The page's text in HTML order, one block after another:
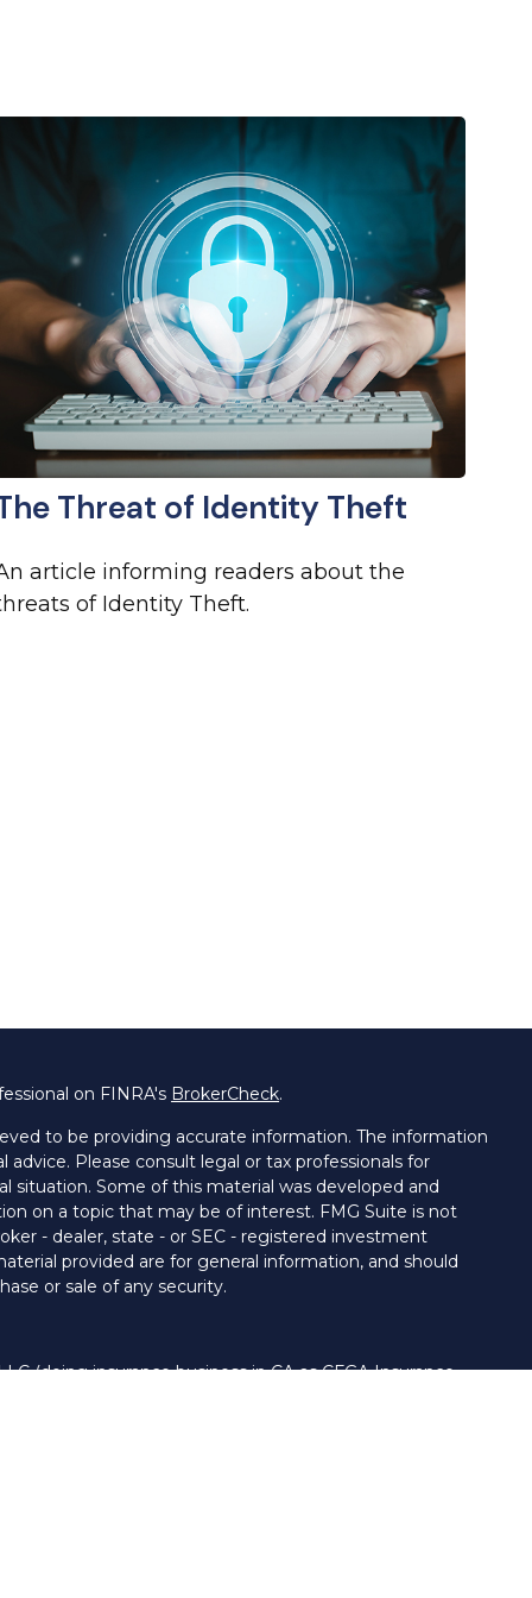
Threat of Identity Theft
article informing readers about the
of Identity Theft.
on FINRA's BrokerCheck.
to be providing accurate information. The information
Please consult legal or tax professionals for
situation. Some of this material was developed and
on a topic that may be of interest. FMG Suite is not
- dealer, state - or SEC - registered investment
provided are for general information, and should
or sale of any security.
(doing insurance business in CA as CFGA Insurance